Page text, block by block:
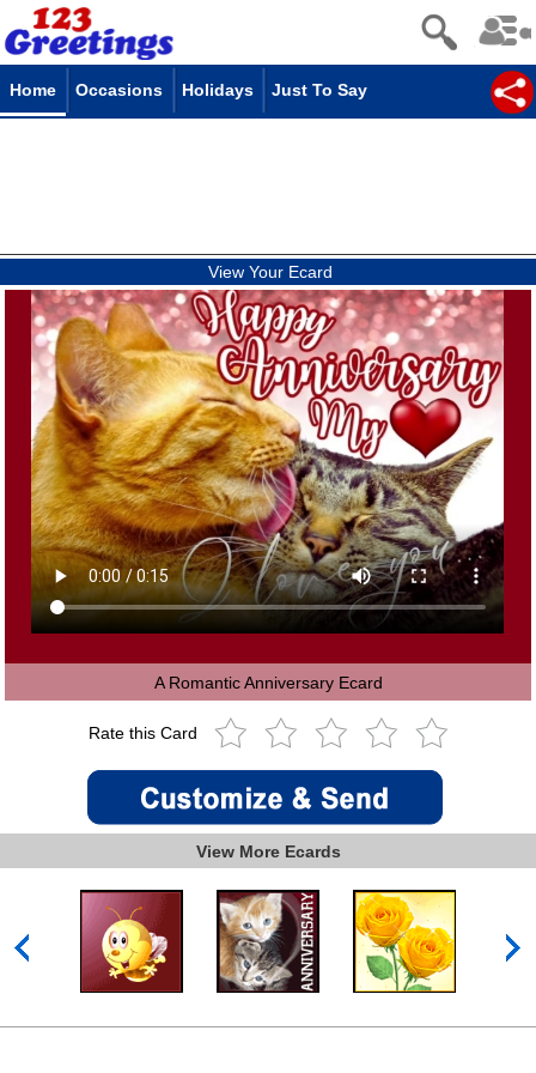
Home Occasions Holidays Just To Say
View Your Ecard
A Romantic Anniversary Ecard
Rate this Card
View More Ecards